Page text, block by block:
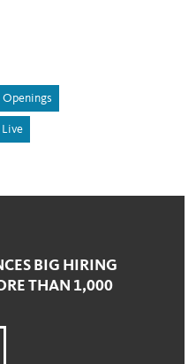
Live
BIG HIRING
THAN 1,000